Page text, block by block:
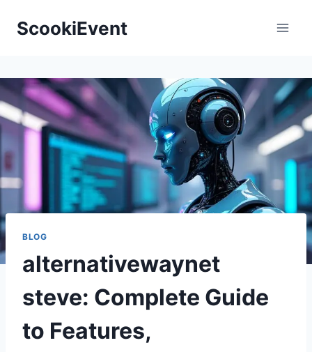
ScookiEvent
BLOG
alternativewaynet
steve: Complete Guide
to Features,